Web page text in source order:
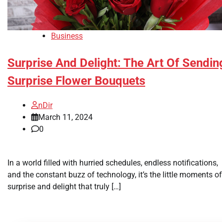
Business
Surprise And Delight: The Art Of
Surprise Flower Bouquets
nDir
March 11, 2024
0
In a world filled with hurried schedules, endless notifications,
and the constant buzz of technology, it’s the little moments of
surprise and delight that truly […]